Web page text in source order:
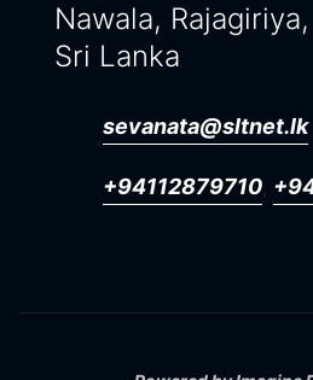
Nawala, Rajagiriya,
Sri Lanka
sevanata@sltnet.lk
+94112879710,